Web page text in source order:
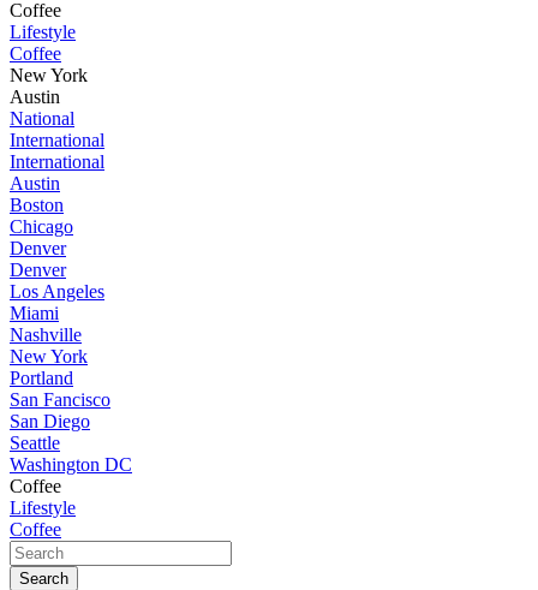
Coffee
Lifestyle
Coffee
New York
Austin
National
International
International
Austin
Boston
Chicago
Denver
Denver
Los Angeles
Miami
Nashville
New York
Portland
San Fancisco
San Diego
Seattle
Washington DC
Coffee
Lifestyle
Coffee